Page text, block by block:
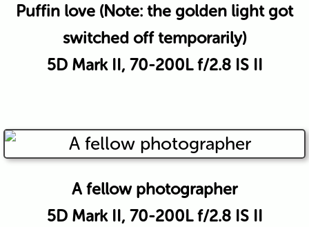
Puffin love (Note: the golden light got
switched off temporarily)
5D Mark II, 70-200L f/2.8 IS II
A fellow photographer
5D Mark II, 70-200L f/2.8 IS II